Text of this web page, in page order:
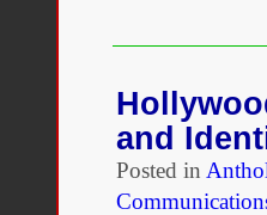
and
Posted in